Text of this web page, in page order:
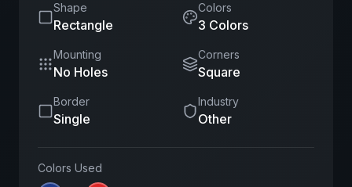
Shape
Rectangle
Colors
3 Colors
Mounting
No Holes
Corners
Square
Border
Single
Industry
Other
Colors Used